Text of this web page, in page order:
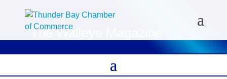
The Walleye Magazine